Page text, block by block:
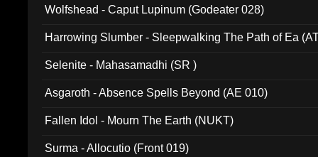
Wolfshead - Caput Lupinum (Godeater 028)
Harrowing Slumber - Sleepwalking The Path of Ea
Selenite - Mahasamadhi (SR )
Asgaroth - Absence Spells Beyond (AE 010)
Fallen Idol - Mourn The Earth (NUKT)
Surma - Allocutio (Front 019)